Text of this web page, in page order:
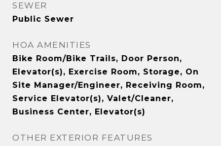
SEWER
Public Sewer
HOA AMENITIES
Bike Room/Bike Trails, Door Person,
Elevator(s), Exercise Room, Storage, On
Site Manager/Engineer, Receiving Room,
Service Elevator(s), Valet/Cleaner,
Business Center, Elevator(s)
OTHER EXTERIOR FEATURES